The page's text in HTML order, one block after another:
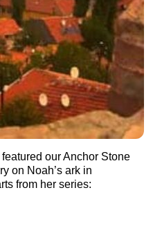
our Anchor Stone
on Noah’s ark in
from her series: